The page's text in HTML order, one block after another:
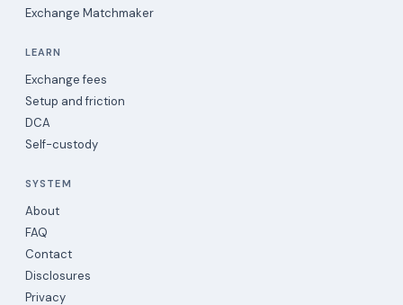
Exchange Matchmaker
LEARN
Exchange fees
Setup and friction
DCA
Self-custody
SYSTEM
About
FAQ
Contact
Disclosures
Privacy